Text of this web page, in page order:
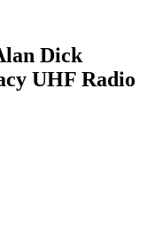
Dick
UHF Radio